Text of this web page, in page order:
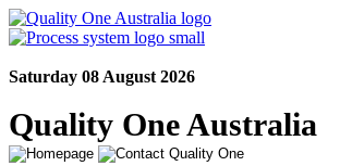
Saturday 08 August 2026
Quality One Australia